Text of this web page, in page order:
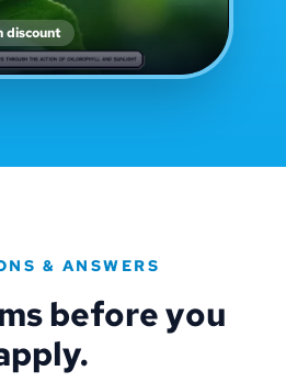
discount
& ANSWERS
before you